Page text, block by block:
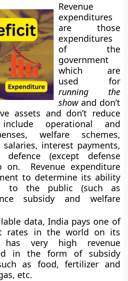
Revenue
expenditures
are those
expenditures
of the
government
which are
used for
running the
showand don’t
assets and don’t reduce
operational and
welfare schemes,
interest payments,
(except defense
on. Revenue expenditure
to determine its ability
to the public (such as
subsidy and welfare
data, India pays one of
rates in the world on its
very high revenue
in the form of subsidy
as food, fertilizer and
etc.